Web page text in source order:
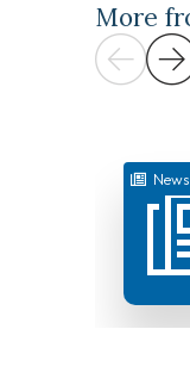
More
News